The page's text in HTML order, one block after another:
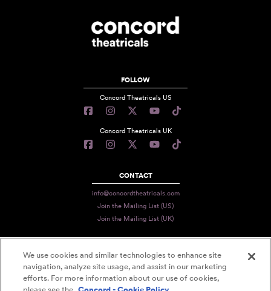
FOLLOW
Concord Theatricals US
Concord Theatricals UK
CONTACT
info@concordtheatricals.com
Join the Mailing List (US)
Join the Mailing List (UK)
PRIVACY
TERMS
We use cookies and similar technologies to enhance site
navigation, analyze site usage, and assist in our marketing
efforts. For more information about our use of cookies,